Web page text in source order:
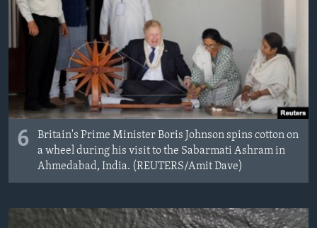
6
Britain's Prime Minister Boris Johnson spins cotton on
a wheel during his visit to the Sabarmati Ashram in
Ahmedabad, India. (REUTERS/Amit Dave)